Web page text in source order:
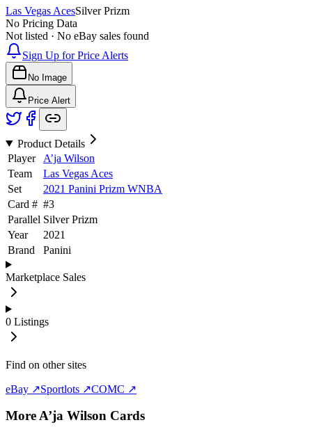
Las Vegas AcesSilver Prizm
No Pricing Data
Not listed · No eBay sales found
Sign Up for Price Alerts
No Image
Price Alert
Product Details
Player
A’ja Wilson
Team
Las Vegas Aces
Set
2021 Panini Prizm WNBA
Card # #3
Parallel Silver Prizm
Year
2021
Brand
Panini
Marketplace Sales
0 Listings
Find on other sites
eBay ↗Sportlots ↗COMC ↗
MoreA’ja Wilson Cards